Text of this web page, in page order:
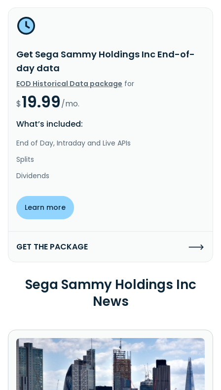
Get Sega Sammy Holdings Inc End-of-
day data
EOD Historical Data package for
$19.99/mo.
What’s included:
End of Day, Intraday and Live APIs
Splits
Dividends
Learn more
GET THE PACKAGE
Sega Sammy Holdings Inc
News